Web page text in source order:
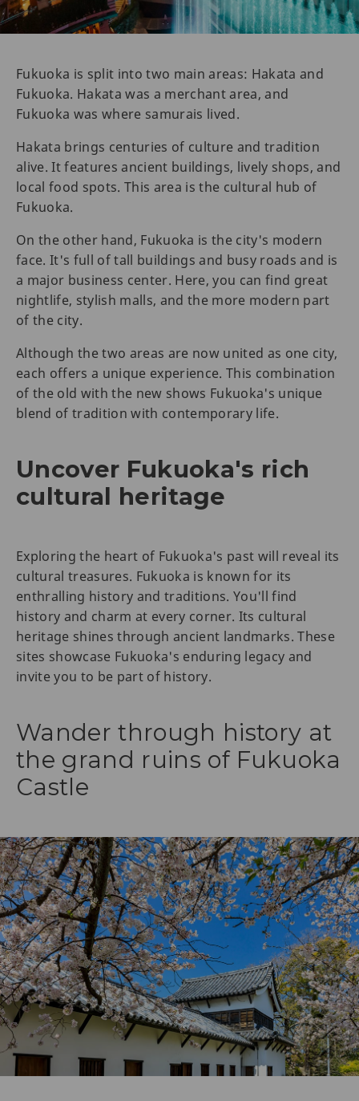
Fukuoka is split into two main areas: Hakata and
Fukuoka. Hakata was a merchant area, and
Fukuoka was where samurais lived.
Hakata brings centuries of culture and tradition
alive. It features ancient buildings, lively shops, and
local food spots. This area is the cultural hub of
Fukuoka.
On the other hand, Fukuoka is the city's modern
face. It's full of tall buildings and busy roads and is
a major business center. Here, you can find great
nightlife, stylish malls, and the more modern part
of the city.
Although the two areas are now united as one city,
each offers a unique experience. This combination
of the old with the new shows Fukuoka's unique
blend of tradition with contemporary life.
Uncover Fukuoka's rich
cultural heritage
Exploring the heart of Fukuoka's past will reveal its
cultural treasures. Fukuoka is known for its
enthralling history and traditions. You'll find
history and charm at every corner. Its cultural
heritage shines through ancient landmarks. These
sites showcase Fukuoka's enduring legacy and
invite you to be part of history.
Wander through history at
the grand ruins of Fukuoka
Castle